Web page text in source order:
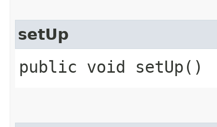
setUp
public void setUp()